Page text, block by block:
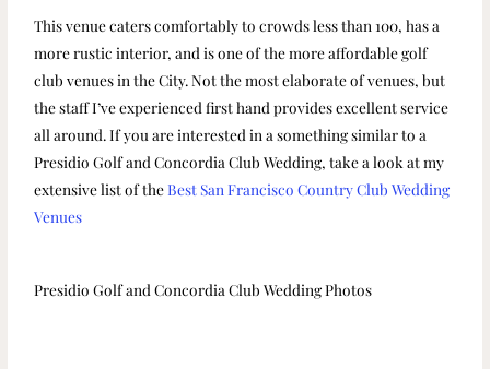
This venue caters comfortably to crowds less than 100, has a
more rustic interior, and is one of the more affordable golf
club venues in the City. Not the most elaborate of venues, but
the staff I’ve experienced first hand provides excellent service
all around. If you are interested in a something similar to a
Presidio Golf and Concordia Club Wedding, take a look at my
extensive list of theBest San Francisco Country Club Wedding
Venues
Presidio Golf and Concordia Club Wedding Photos